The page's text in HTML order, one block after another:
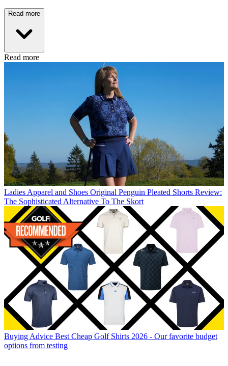
Read more
Read more
Ladies Apparel and Shoes Original Penguin Pleated Shorts Review:
The Sophisticated Alternative To The Skort
Buying Advice Best Cheap Golf Shirts 2026 - Our favorite budget
options from testing